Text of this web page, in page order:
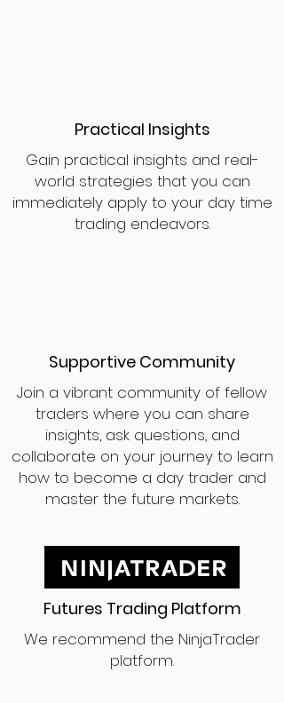
Practical Insights
Gain practical insights and real-
world strategies that you can
immediately apply to your day time
trading endeavors.
Supportive Community
Join a vibrant community of fellow
traders where you can share
insights, ask questions, and
collaborate on your journey to learn
how to become a day trader and
master the future markets.
Futures Trading Platform
We recommend the NinjaTrader
platform.